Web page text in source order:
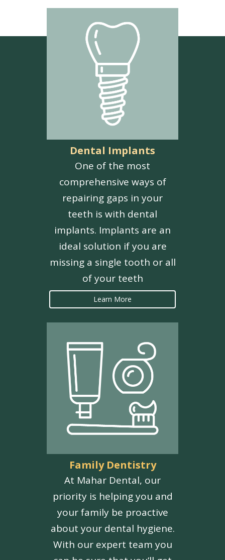
Dental Implants
One of the most
comprehensive ways of
repairing gaps in your
teeth is with dental
implants. Implants are an
ideal solution if you are
missing a single tooth or all
of your teeth
Learn More
Family Dentistry
At Mahar Dental, our
priority is helping you and
your family be proactive
about your dental hygiene.
With our expert team you